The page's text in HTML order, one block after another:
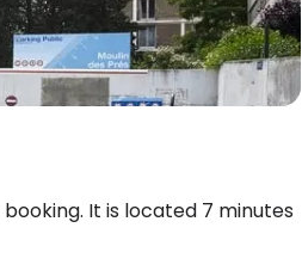
It is located 7 minutes